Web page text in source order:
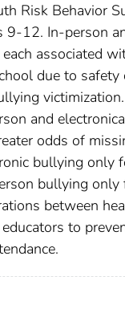
Risk Behavior
9-12. In-person
associated
due to safety
and
odds of
bullying only
bullying only
between
to